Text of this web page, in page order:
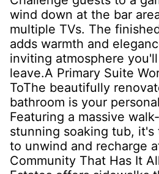
wind down at the bar
multiple TVs. The
adds warmth and
inviting atmosphere
leave.A Primary Suite
ToThe beautifully
bathroom is your
Featuring a massive
stunning soaking tub,
to unwind and recharge
Community That Has It